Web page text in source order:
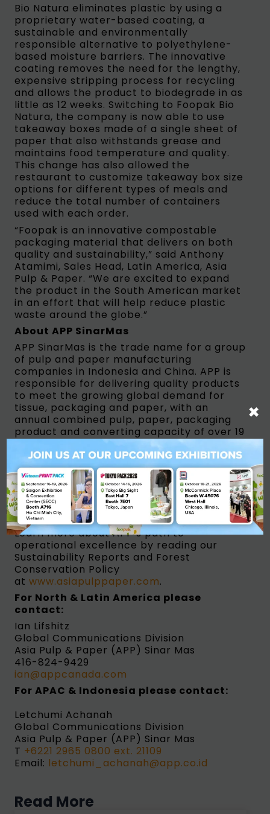
Bio Natura eliminates plastic by using a
proprietary water-based coating, a
sustainable and environmentally
responsible alternative to polyethylene-
based moisture barriers. The innovative
coating removes the need for the lengthy,
expensive stripping process for recycling
and allows the product to biodegrade in as
little as 12 weeks. Switching to Foopak Bio
Natura, the company is now able to use
takeaway boxes made of a single sheet of
paper that also withstands grease and
maintains food temperature and quality.
This change has also allowed the
restaurant to customize takeaway box size
options for different types of meals and
reduce the total number of containers
used with each order.
“Foopak is an innovative compostable
packaging material that delivers on both
quality and sustainability,” said Anthony
Atamimi, Sales Head, Latin America, Asia
Pulp & Paper. “We are excited to expand
the product in the South American market
in an effort that will help reduce plastic
waste around the globe.”
About APP SinarMas
APP SinarMas is the trade name for a group
of pulp and paper manufacturing
companies in Indonesia and China. APP is
responsible for delivering quality products
to meet the growing global demand for
tissue, packaging and paper, with an
annual combined pulp, paper, packaging
product and converting capacity of over 19
million tons per annum. On any given day,
APP’s products find their way into the
hands of consumers in various branded
forms from all over the world.
Ensuring supply chain integrity and
commitment to the Sustainable Roadmap
Vision 2020 are crucial to APP’s operations.
Learn more about APP’s path to
operational excellence by reading our
Sustainability Reports and Forest
Conservation Policy
at www.asiapulppaper.com.
For North & Latin America please
contact:
Ian Lifshitz
Global Communications Division
Asia Pulp & Paper (APP) Sinar Mas
416-824-9429
ian@appcanada.com
For APAC & Indonesia please contact:
Letchumi Achanah
Global Communications Division
Asia Pulp & Paper (APP) Sinar Mas
T +6221 2965 0800 ext. 21109
Email: letchumi_achanah@app.co.id
Read More
×